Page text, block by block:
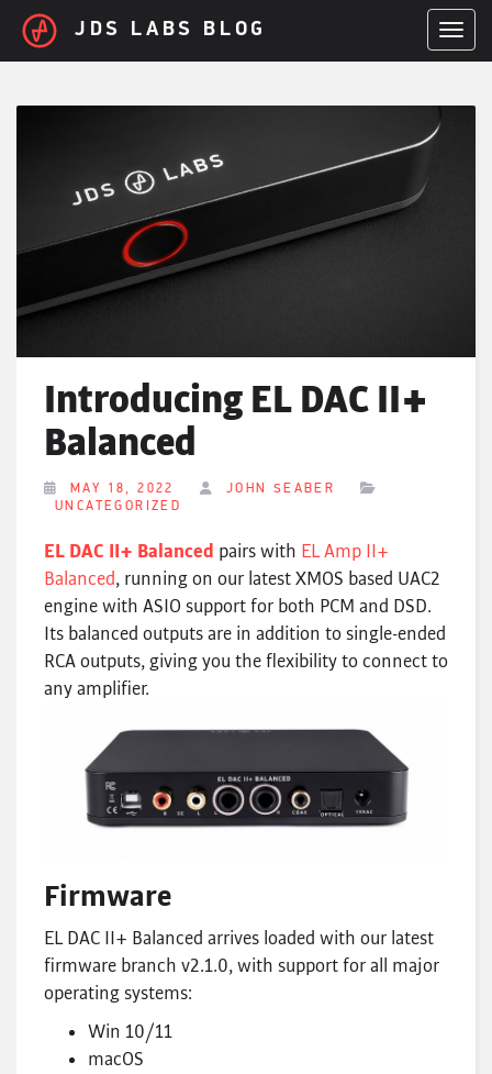
Skip to main content
JDS LABS BLOG
Introducing EL DAC II+
Balanced
MAY 18, 2022
JOHN SEABER
UNCATEGORIZED
EL DAC II+ Balanced pairs with EL Amp II+
Balanced, running on our latest XMOS based UAC2
engine with ASIO support for both PCM and DSD.
Its balanced outputs are in addition to single-ended
RCA outputs, giving you the flexibility to connect to
any amplifier.
Firmware
EL DAC II+ Balanced arrives loaded with our latest
firmware branch v2.1.0, with support for all major
operating systems:
Win 10/11
macOS